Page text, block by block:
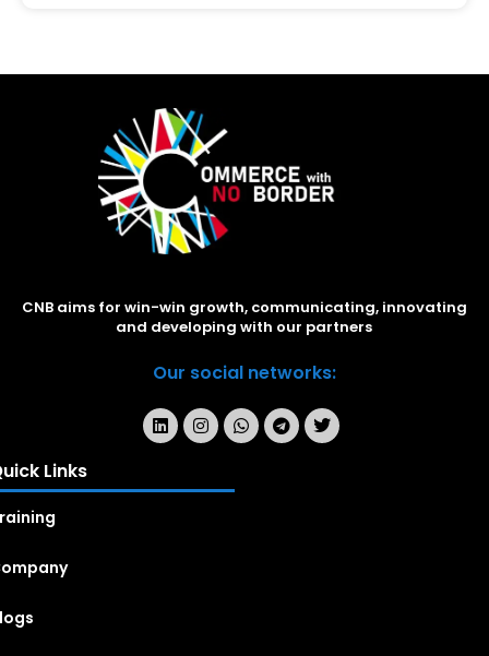
CNB aims for win-win growth, communicating, innovating
and developing with our partners
Our social networks:
Links